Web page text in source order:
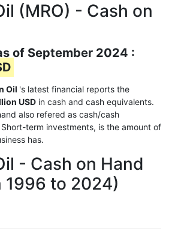
(MRO) - Cash on
of September 2024 :
Oil 's latest financial reports the
USD in cash and cash equivalents.
also refered as cash/cash
term investments, is the amount of
has.
- Cash on Hand
to 2024)